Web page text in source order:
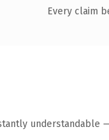
Every claim